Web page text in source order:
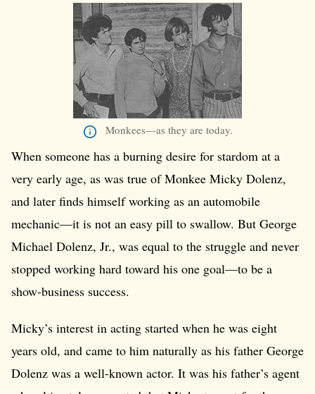
Monkees—as they are today.
When someone has a burning desire for stardom at a
very early age, as was true of Monkee Micky Dolenz,
and later finds himself working as an automobile
mechanic—it is not an easy pill to swallow. But George
Michael Dolenz, Jr., was equal to the struggle and never
stopped working hard toward his one goal—to be a
show-business success.
Micky’s interest in acting started when he was eight
years old, and came to him naturally as his father George
Dolenz was a well-known actor. It was his father’s agent